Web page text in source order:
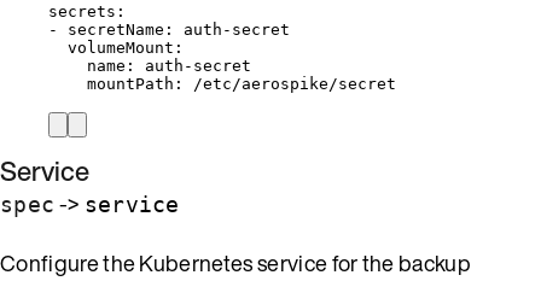
secrets :
- secretName : auth-secret
volumeMount :
name : auth-secret
mountPath : /etc/aerospike/secret
Service
spec -> service
Configure the Kubernetes service for the backup